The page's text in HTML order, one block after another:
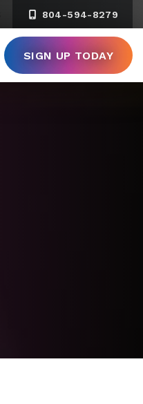
804-594-8279
SIGN UP TODAY